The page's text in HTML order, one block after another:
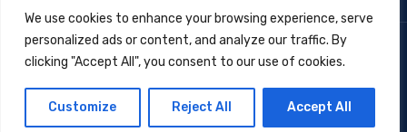
We use cookies to enhance your browsing experience, serve
personalized ads or content, and analyze our traffic. By
clicking "Accept All", you consent to our use of cookies.
Customize Reject All Accept All
© Copyright 2024Whiztek Corp- All Rights
Reserved